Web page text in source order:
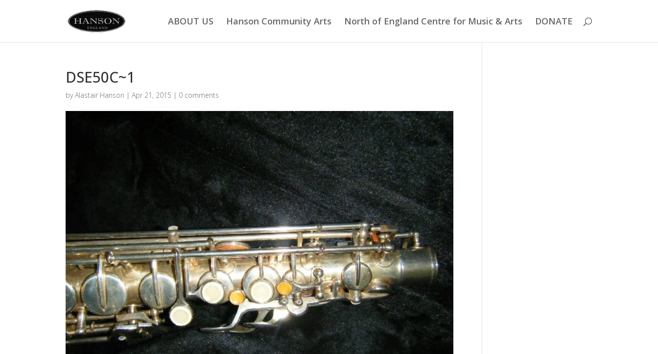
ABOUT US Hanson Community Arts North of England Centre for Music & Arts DONATE
DSE50C~1
byAlastair Hanson |Apr 21, 2015 | 0 comments